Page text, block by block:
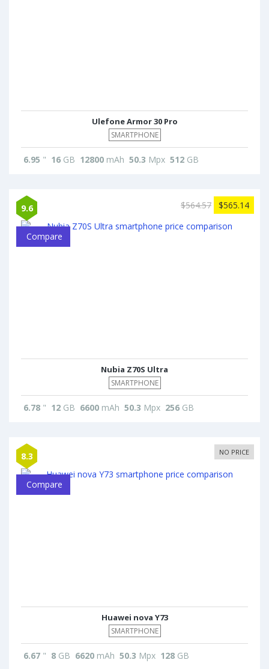
Ulefone Armor 30 Pro
SMARTPHONE
6.95 " 16 GB 12800 mAh 50.3 Mpx 512 GB
9.6 $564.57 $565.14
Compare
Nubia Z70S Ultra
SMARTPHONE
6.78 " 12 GB 6600 mAh 50.3 Mpx 256 GB
8.3 NO PRICE
Compare
Huawei nova Y73
SMARTPHONE
6.67 " 8 GB 6620 mAh 50.3 Mpx 128 GB